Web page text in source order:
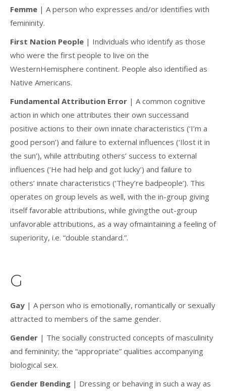
Femme | A person who expresses and/or identifies with
femininity.
First Nation People | Individuals who identify as those
who were the first people to live on the
WesternHemisphere continent. People also identified as
Native Americans.
Fundamental Attribution Error | A common cognitive
action in which one attributes their own successand
positive actions to their own innate characteristics (‘I’m a
good person’) and failure to external influences (‘Ilost it in
the sun’), while attributing others’ success to external
influences (‘He had help and got lucky’) and failure to
others’ innate characteristics (‘They’re badpeople’). This
operates on group levels as well, with the in-group giving
itself favorable attributions, while givingthe out-group
unfavorable attributions, as a way ofmaintaining a feeling of
superiority, i.e. “double standard.”.
G
Gay | A person who is emotionally, romantically or sexually
attracted to members of the same gender.
Gender | The socially constructed concepts of masculinity
and femininity; the “appropriate” qualities accompanying
biological sex.
Gender Bending | Dressing or behaving in such a way as